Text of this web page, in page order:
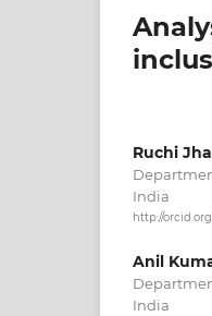
Ruchi Jha
India
http://
Anil
India